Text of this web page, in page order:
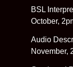
BSL
October,
Audio
November,